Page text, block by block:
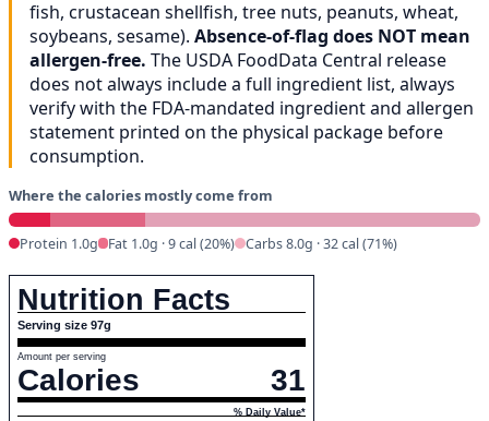
fish, crustacean shellfish, tree nuts, peanuts, wheat,
soybeans, sesame). Absence-of-flag does NOT mean
allergen-free. The USDA FoodData Central release
does not always include a full ingredient list, always
verify with the FDA-mandated ingredient and allergen
statement printed on the physical package before
consumption.
Where the calories mostly come from
Protein 1.0g Fat 1.0g · 9 cal (20%) Carbs 8.0g · 32 cal (71%)
Nutrition Facts
Serving size 97g
Amount per serving
Calories 31
% Daily Value*